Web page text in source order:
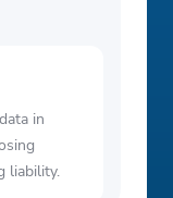
in
liability.